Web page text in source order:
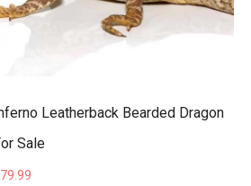
Leatherback Bearded Dragon
Sale
79.99